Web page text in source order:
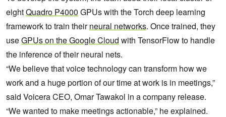
eightQuadro P4000 GPUs with the Torch deep learning
framework to train theirneural networks. Once trained, they
useGPUs on the Google Cloud with TensorFlow to handle
the inference of their neural nets.
“We believe that voice technology can transform how we
work and a huge portion of our time at work is in meetings,”
said Voicera CEO, Omar Tawakol in a company release.
“We wanted to make meetings actionable,” he explained.